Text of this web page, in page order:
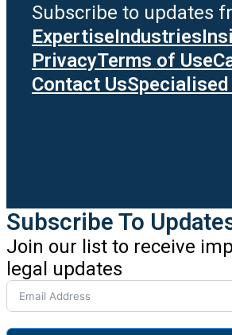
Subscribe to updates
ExpertiseIndustries
PrivacyTerms of Use
Contact Us
Subscribe To
Join our list to receive
legal updates